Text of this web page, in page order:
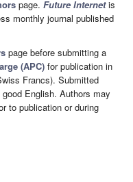
page. Future Internetis
monthly journal published
page before submitting a
(APC) for publication in
Francs). Submitted
English. Authors may
to publication or during